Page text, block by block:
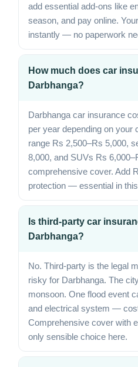
add essential add-ons like
season, and pay online.
instantly — no paperwork
How much does car
Darbhanga?
Darbhanga car insurance
per year depending on your
range Rs 2,500–Rs 5,000,
8,000, and SUVs Rs
comprehensive cover. Add
protection — essential in
Is third-party car
Darbhanga?
No. Third-party is the legal
risky for Darbhanga. The
monsoon. One flood event
and electrical system —
Comprehensive cover with
only sensible choice here.